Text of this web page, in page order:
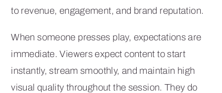
to revenue, engagement, and brand reputation.
When someone presses play, expectations are
immediate. Viewers expect content to start
instantly, stream smoothly, and maintain high
visual quality throughout the session. They do